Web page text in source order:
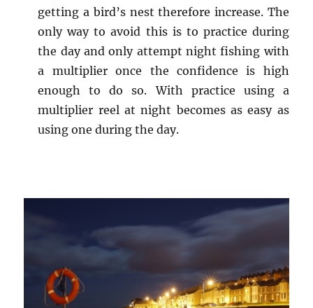
getting a bird’s nest therefore increase. The
only way to avoid this is to practice during
the day and only attempt night fishing with
a multiplier once the confidence is high
enough to do so. With practice using a
multiplier reel at night becomes as easy as
using one during the day.